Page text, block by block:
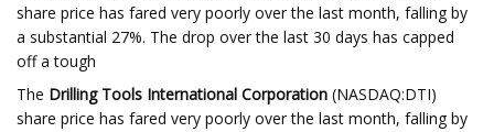
share price has fared very poorly over the last month, falling by
a substantial 27%. The drop over the last 30 days has capped
off a tough
The Drilling Tools International Corporation (NASDAQ:DTI)
share price has fared very poorly over the last month, falling by